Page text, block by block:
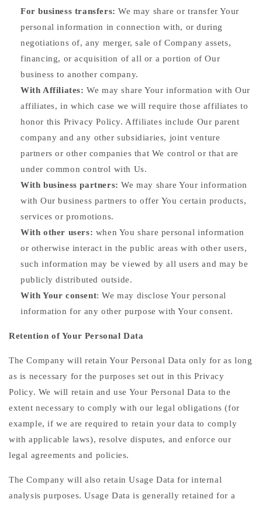
For business transfers: We may share or transfer Your
personal information in connection with, or during
negotiations of, any merger, sale of Company assets,
financing, or acquisition of all or a portion of Our
business to another company.
With Affiliates: We may share Your information with Our
affiliates, in which case we will require those affiliates to
honor this Privacy Policy. Affiliates include Our parent
company and any other subsidiaries, joint venture
partners or other companies that We control or that are
under common control with Us.
With business partners: We may share Your information
with Our business partners to offer You certain products,
services or promotions.
With other users: when You share personal information
or otherwise interact in the public areas with other users,
such information may be viewed by all users and may be
publicly distributed outside.
With Your consent: We may disclose Your personal
information for any other purpose with Your consent.
Retention of Your Personal Data
The Company will retain Your Personal Data only for as long
as is necessary for the purposes set out in this Privacy
Policy. We will retain and use Your Personal Data to the
extent necessary to comply with our legal obligations (for
example, if we are required to retain your data to comply
with applicable laws), resolve disputes, and enforce our
legal agreements and policies.
The Company will also retain Usage Data for internal
analysis purposes. Usage Data is generally retained for a